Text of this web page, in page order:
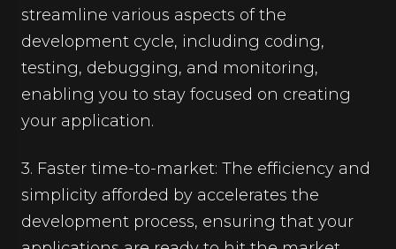
streamline various aspects of the
development cycle, including coding,
testing, debugging, and monitoring,
enabling you to stay focused on creating
your application.
3. Faster time-to-market: The efficiency and
simplicity afforded by accelerates the
development process, ensuring that your